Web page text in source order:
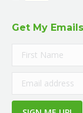
Get My Emails